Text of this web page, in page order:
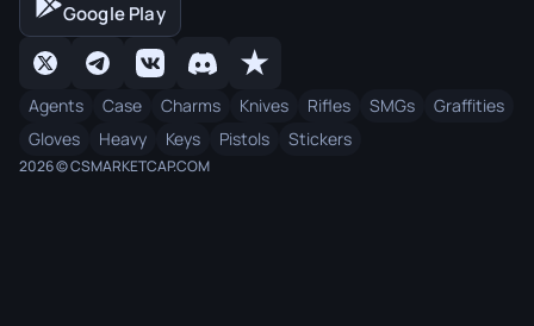
Google Play
Agents Case Charms Knives Rifles SMGs
Graffities
Gloves
Heavy Keys Pistols Stickers
2026 © CSMARKETCAP.COM